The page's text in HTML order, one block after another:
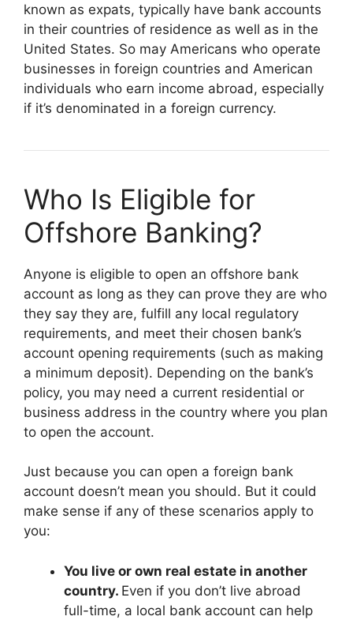
known as expats, typically have bank accounts
in their countries of residence as well as in the
United States. So may Americans who operate
businesses in foreign countries and American
individuals who earn income abroad, especially
if it’s denominated in a foreign currency.
Who Is Eligible for
Offshore Banking?
Anyone is eligible to open an offshore bank
account as long as they can prove they are who
they say they are, fulfill any local regulatory
requirements, and meet their chosen bank’s
account opening requirements (such as making
a minimum deposit). Depending on the bank’s
policy, you may need a current residential or
business address in the country where you plan
to open the account.
Just because you can open a foreign bank
account doesn’t mean you should. But it could
make sense if any of these scenarios apply to
you:
You live or own real estate in another
country. Even if you don’t live abroad
full-time, a local bank account can help